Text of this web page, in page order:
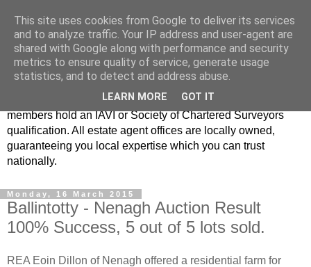
Real Estate Alliance
At Real Estate Alliance our philosophy of professionalism
and innovative marketing continues to set the standard in a
highly competitive property industry. Importantly, all our
members hold an IAVI or Society of Chartered Surveyors
qualification. All estate agent offices are locally owned,
guaranteeing you local expertise which you can trust
nationally.
Monday, 16 March 2015
Ballintotty - Nenagh Auction Result
100% Success, 5 out of 5 lots sold.
REA Eoin Dillon of Nenagh offered a residential farm for
This site uses cookies from Google to deliver its services
and to analyze traffic. Your IP address and user-agent are
shared with Google along with performance and security
metrics to ensure quality of service, generate usage
statistics, and to detect and address abuse.
LEARN MORE GOT IT